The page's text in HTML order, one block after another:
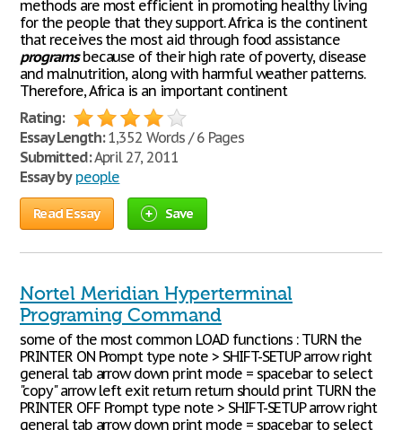
methods are most efficient in promoting healthy living
for the people that they support. Africa is the continent
that receives the most aid through food assistance
programsbecause of their high rate of poverty, disease
and malnutrition, along with harmful weather patterns.
Therefore, Africa is an important continent
Rating:
Essay Length:1,352 Words / 6 Pages
Submitted:April 27, 2011
Essay by people
Read Essay Save
Nortel Meridian Hyperterminal
Programing Command
some of the most common LOAD functions : TURN the
PRINTER ON Prompt type note > SHIFT-SETUP arrow right
general tab arrow down print mode = spacebar to select
"copy" arrow left exit return return should print TURN the
PRINTER OFF Prompt type note > SHIFT-SETUP arrow right
general tab arrow down print mode = spacebar to select